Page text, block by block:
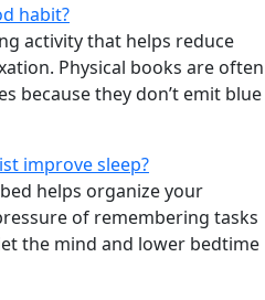
habit?
activity that helps reduce
Physical books are often
because they don’t emit blue
improve sleep?
helps organize your
of remembering tasks
the mind and lower bedtime